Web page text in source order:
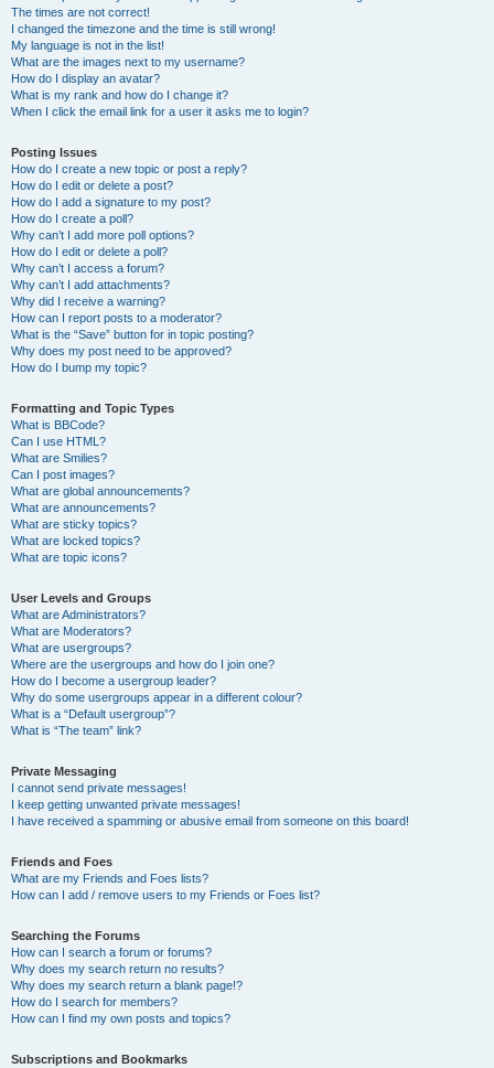
The times are not correct!
I changed the timezone and the time is still wrong!
My language is not in the list!
What are the images next to my username?
How do I display an avatar?
What is my rank and how do I change it?
When I click the email link for a user it asks me to login?
Posting Issues
How do I create a new topic or post a reply?
How do I edit or delete a post?
How do I add a signature to my post?
How do I create a poll?
Why can’t I add more poll options?
How do I edit or delete a poll?
Why can’t I access a forum?
Why can’t I add attachments?
Why did I receive a warning?
How can I report posts to a moderator?
What is the “Save” button for in topic posting?
Why does my post need to be approved?
How do I bump my topic?
Formatting and Topic Types
What is BBCode?
Can I use HTML?
What are Smilies?
Can I post images?
What are global announcements?
What are announcements?
What are sticky topics?
What are locked topics?
What are topic icons?
User Levels and Groups
What are Administrators?
What are Moderators?
What are usergroups?
Where are the usergroups and how do I join one?
How do I become a usergroup leader?
Why do some usergroups appear in a different colour?
What is a “Default usergroup”?
What is “The team” link?
Private Messaging
I cannot send private messages!
I keep getting unwanted private messages!
I have received a spamming or abusive email from someone on this board!
Friends and Foes
What are my Friends and Foes lists?
How can I add / remove users to my Friends or Foes list?
Searching the Forums
How can I search a forum or forums?
Why does my search return no results?
Why does my search return a blank page!?
How do I search for members?
How can I find my own posts and topics?
Subscriptions and Bookmarks